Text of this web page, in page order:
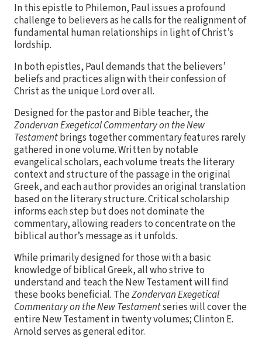
In this epistle to Philemon, Paul issues a profound
challenge to believers as he calls for the realignment of
fundamental human relationships in light of Christ’s
lordship.
In both epistles, Paul demands that the believers’
beliefs and practices align with their confession of
Christ as the unique Lord over all.
Designed for the pastor and Bible teacher, the
Zondervan Exegetical Commentary on the New
Testamentbrings together commentary features rarely
gathered in one volume. Written by notable
evangelical scholars, each volume treats the literary
context and structure of the passage in the original
Greek, and each author provides an original translation
based on the literary structure. Critical scholarship
informs each step but does not dominate the
commentary, allowing readers to concentrate on the
biblical author’s message as it unfolds.
While primarily designed for those with a basic
knowledge of biblical Greek, all who strive to
understand and teach the New Testament will find
these books beneficial. TheZondervan Exegetical
Commentary on the New Testamentseries will cover the
entire New Testament in twenty volumes; Clinton E.
Arnold serves as general editor.